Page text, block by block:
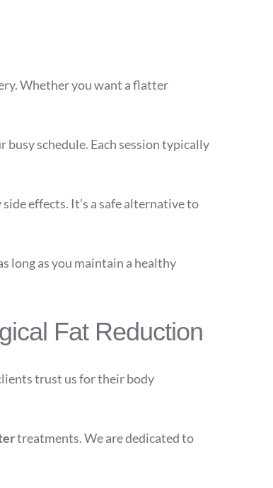
Whether you want a flatter
schedule. Each session typically
effects. It’s a safe alternative to
long as you maintain a healthy
Fat Reduction
trust us for their body
treatments. We are dedicated to